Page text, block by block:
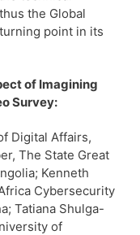
the Global
point in its
of Imagining
Survey:
Digital Affairs,
The State Great
Kenneth
Cybersecurity
Tatiana Shulga-
of